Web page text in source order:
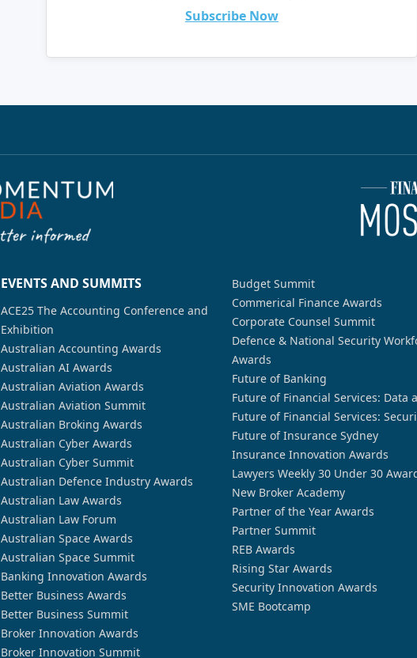
Subscribe Now
EVENTS AND SUMMITS
ACE25 The Accounting Conference and
Exhibition
Australian Accounting Awards
Australian AI Awards
Australian Aviation Awards
Australian Aviation Summit
Australian Broking Awards
Australian Cyber Awards
Australian Cyber Summit
Australian Defence Industry Awards
Australian Law Awards
Australian Law Forum
Australian Space Awards
Australian Space Summit
Banking Innovation Awards
Better Business Awards
Better Business Summit
Broker Innovation Awards
Broker Innovation Summit
Budget Summit
Commerical Finance Awards
Corporate Counsel Summit
Defence & National Security
Awards
Future of Banking
Future of Financial Services: Data
Future of Financial Services:
Future of Insurance Sydney
Insurance Innovation Awards
Lawyers Weekly 30 Under 30
New Broker Academy
Partner of the Year Awards
Partner Summit
REB Awards
Rising Star Awards
Security Innovation Awards
SME Bootcamp